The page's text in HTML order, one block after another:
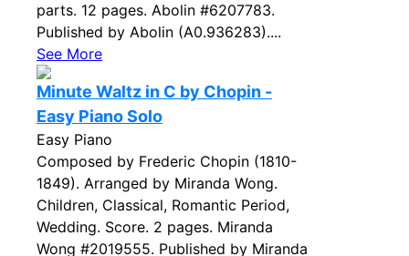
parts. 12 pages. Abolin #6207783.
Published by Abolin (A0.936283)....
See More
Minute Waltz in C by Chopin -
Easy Piano Solo
Easy Piano
Composed by Frederic Chopin (1810-
1849). Arranged by Miranda Wong.
Children, Classical, Romantic Period,
Wedding. Score. 2 pages. Miranda
Wong #2019555. Published by Miranda